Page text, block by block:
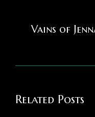
Vains of
Related Posts